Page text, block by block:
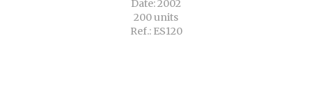
Date: 2002
200 units
Ref.: ES120